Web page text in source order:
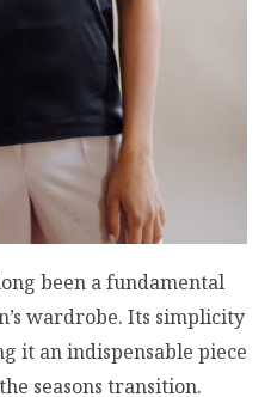
been a fundamental
wardrobe. Its simplicity
it an indispensable piece
seasons transition.